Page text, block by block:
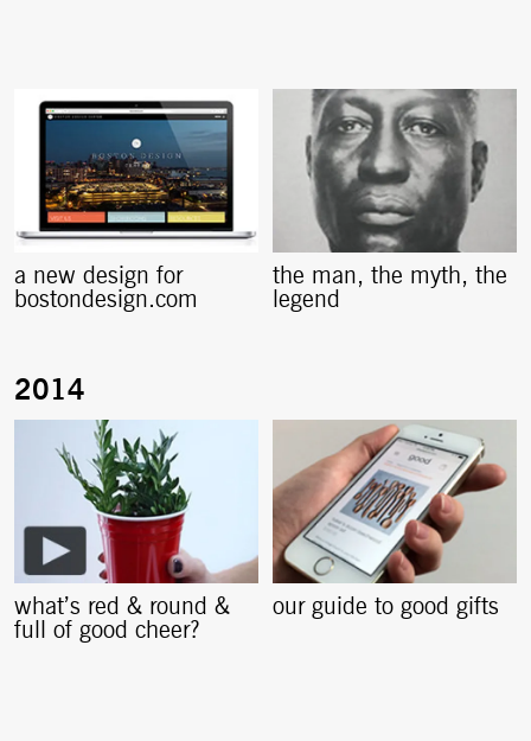
a new design for
bostondesign.com
the man, the myth, the
legend
what’s red & round &
full of good cheer?
our guide to good gifts